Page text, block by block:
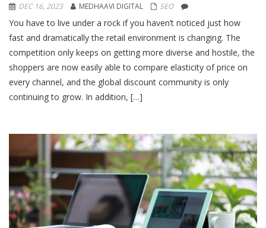
DEC 16, 2023 MEDHAAVI DIGITAL SEO
You have to live under a rock if you haven’t noticed just how
fast and dramatically the retail environment is changing. The
competition only keeps on getting more diverse and hostile, the
shoppers are now easily able to compare elasticity of price on
every channel, and the global discount community is only
continuing to grow. In addition, […]